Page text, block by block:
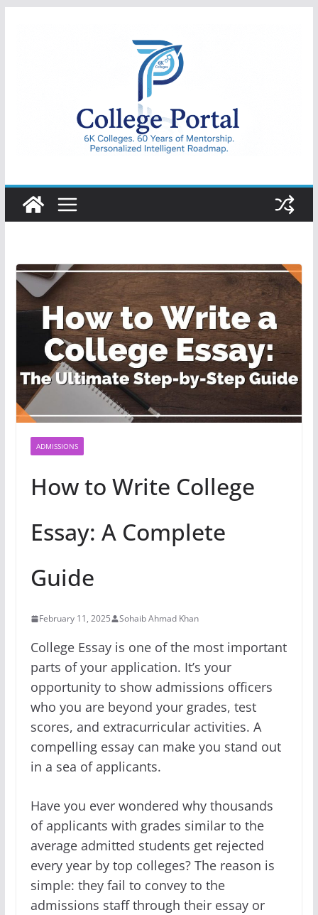
College
Portal
ADMISSIONS
How to Write College
Essay: A Complete
Guide
February 11, 2025 Sohaib Ahmad Khan
College Essay is one of the most important
parts of your application. It’s your
opportunity to show admissions officers
who you are beyond your grades, test
scores, and extracurricular activities. A
compelling essay can make you stand out
in a sea of applicants.
Have you ever wondered why thousands
of applicants with grades similar to the
average admitted students get rejected
every year by top colleges? The reason is
simple: they fail to convey to the
admissions staff through their essay or